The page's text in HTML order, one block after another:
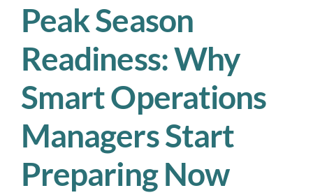
Peak Season
Readiness: Why
Smart Operations
Managers Start
Preparing Now